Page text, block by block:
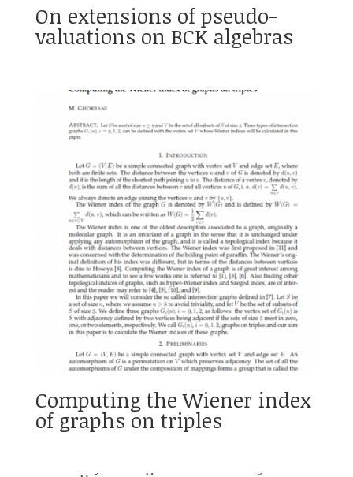
On extensions of pseudo-
valuations on BCK algebras
Computing the Wiener index
of graphs on triples